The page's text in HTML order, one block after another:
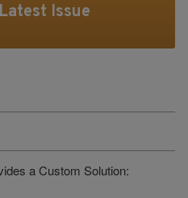
Issue
a Custom Solution: